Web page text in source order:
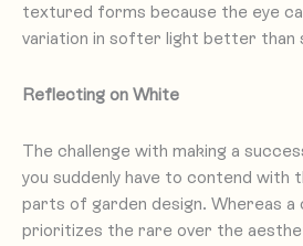
textured forms because the eye
variation in softer light better than
Reflecting on White
The challenge with making a
you suddenly have to contend with
parts of garden design. Whereas
prioritizes the rare over the